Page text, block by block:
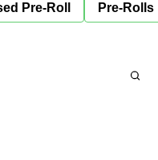
Pre-Roll Pre-Rolls